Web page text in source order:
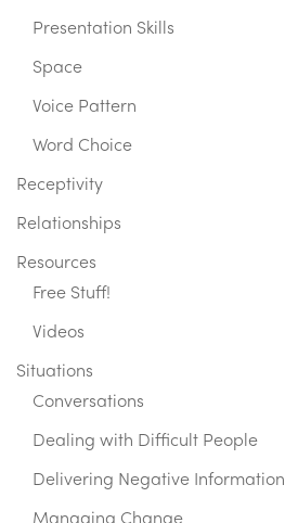
Presentation Skills
Space
Voice Pattern
Word Choice
Receptivity
Relationships
Resources
Free Stuff!
Videos
Situations
Conversations
Dealing with Difficult People
Delivering Negative Information
Managing Change